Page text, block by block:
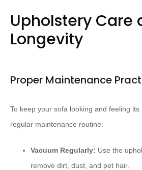
Upholstery Care
Longevity
Proper Maintenance
To keep your sofa looking and feeling its
regular maintenance routine:
Vacuum Regularly: Use the
remove dirt, dust, and pet hair.